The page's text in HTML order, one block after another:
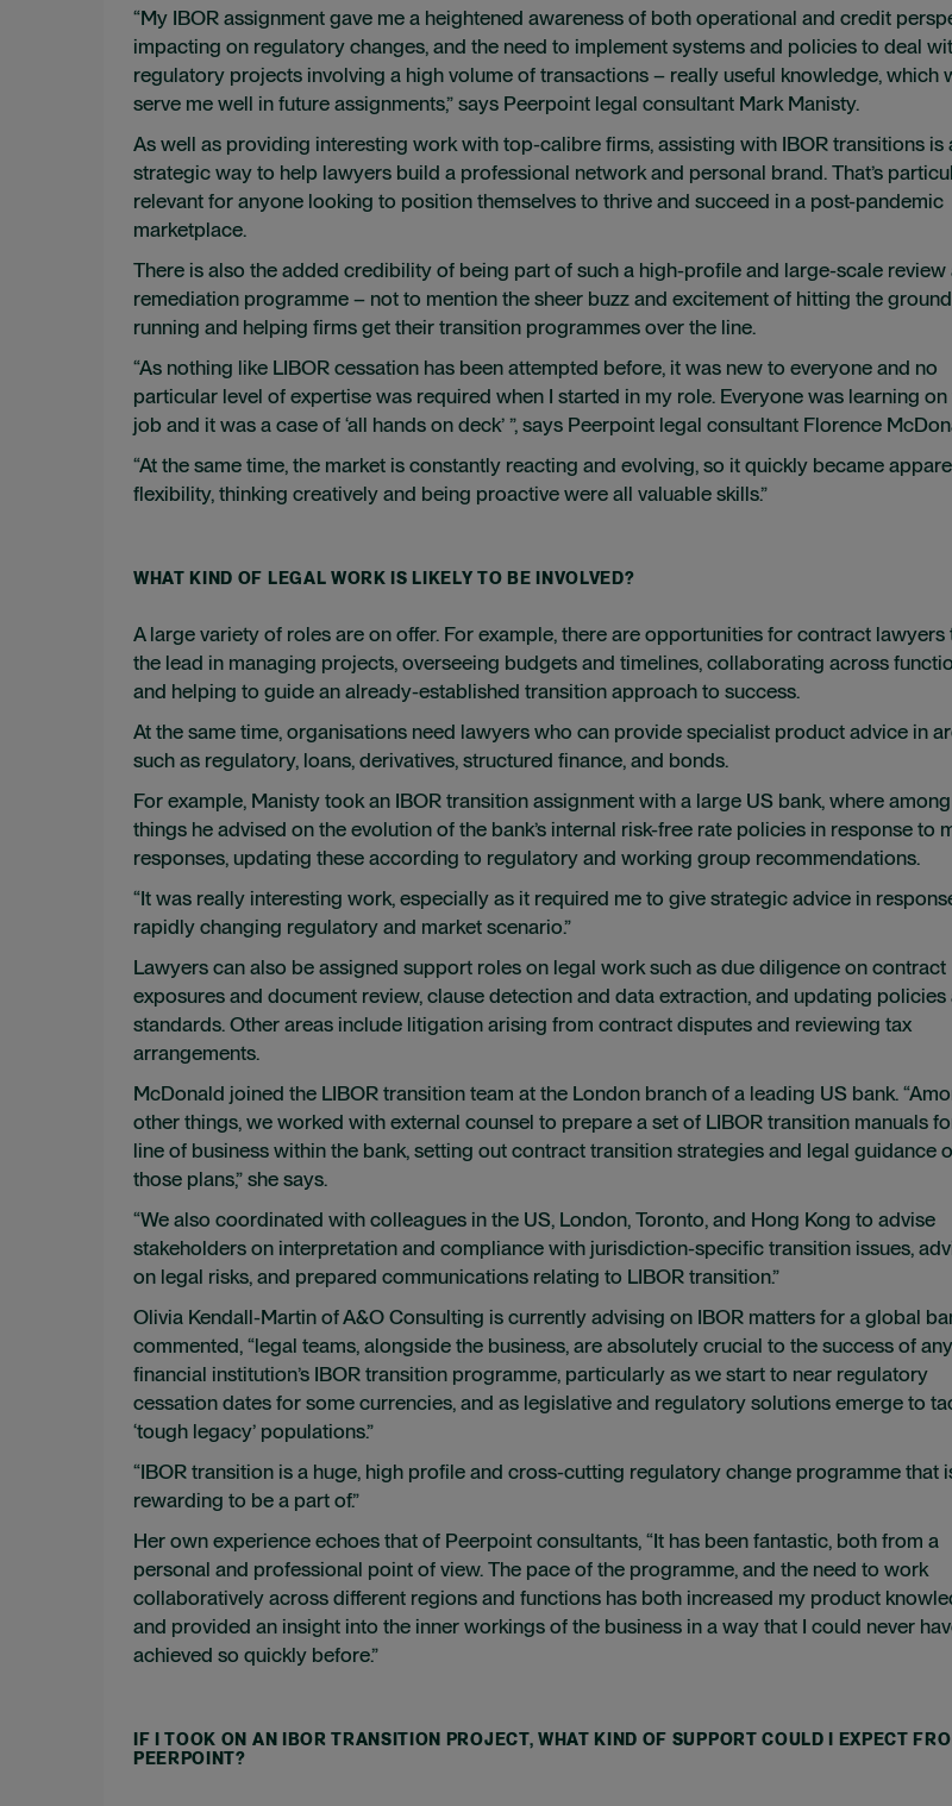
“My IBOR assignment gave me a heightened awareness of both operational and credit
impacting on regulatory changes, and the need to implement systems and policies to deal
regulatory projects involving a high volume of transactions – really useful knowledge, which
serve me well in future assignments,” says Peerpoint legal consultant Mark Manisty.
As well as providing interesting work with top-calibre firms, assisting with IBOR transitions is
strategic way to help lawyers build a professional network and personal brand. That’s
relevant for anyone looking to position themselves to thrive and succeed in a post-pandemic
marketplace.
There is also the added credibility of being part of such a high-profile and large-scale review
remediation programme – not to mention the sheer buzz and excitement of hitting the ground
running and helping firms get their transition programmes over the line.
“As nothing like LIBOR cessation has been attempted before, it was new to everyone and no
particular level of expertise was required when I started in my role. Everyone was learning on
job and it was a case of ‘all hands on deck’ ”, says Peerpoint legal consultant Florence
“At the same time, the market is constantly reacting and evolving, so it quickly became
flexibility, thinking creatively and being proactive were all valuable skills.”
WHAT KIND OF LEGAL WORK IS LIKELY TO BE INVOLVED?
A large variety of roles are on offer. For example, there are opportunities for contract lawyers
the lead in managing projects, overseeing budgets and timelines, collaborating across
and helping to guide an already-established transition approach to success.
At the same time, organisations need lawyers who can provide specialist product advice in
such as regulatory, loans, derivatives, structured finance, and bonds.
For example, Manisty took an IBOR transition assignment with a large US bank, where
things he advised on the evolution of the bank’s internal risk-free rate policies in response to
responses, updating these according to regulatory and working group recommendations.
“It was really interesting work, especially as it required me to give strategic advice in
rapidly changing regulatory and market scenario.”
Lawyers can also be assigned support roles on legal work such as due diligence on contract
exposures and document review, clause detection and data extraction, and updating policies
standards. Other areas include litigation arising from contract disputes and reviewing tax
arrangements.
McDonald joined the LIBOR transition team at the London branch of a leading US bank.
other things, we worked with external counsel to prepare a set of LIBOR transition manuals
line of business within the bank, setting out contract transition strategies and legal guidance
those plans,” she says.
“We also coordinated with colleagues in the US, London, Toronto, and Hong Kong to advise
stakeholders on interpretation and compliance with jurisdiction-specific transition issues,
on legal risks, and prepared communications relating to LIBOR transition.”
Olivia Kendall-Martin of A&O Consulting is currently advising on IBOR matters for a global
commented, “legal teams, alongside the business, are absolutely crucial to the success of any
financial institution’s IBOR transition programme, particularly as we start to near regulatory
cessation dates for some currencies, and as legislative and regulatory solutions emerge to
‘tough legacy’ populations.”
“IBOR transition is a huge, high profile and cross-cutting regulatory change programme that
rewarding to be a part of.”
Her own experience echoes that of Peerpoint consultants, “It has been fantastic, both from a
personal and professional point of view. The pace of the programme, and the need to work
collaboratively across different regions and functions has both increased my product
and provided an insight into the inner workings of the business in a way that I could never
achieved so quickly before.”
IF I TOOK ON AN IBOR TRANSITION PROJECT, WHAT KIND OF SUPPORT COULD I EXPECT
PEERPOINT?